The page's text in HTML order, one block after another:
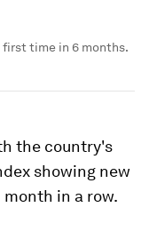
first time in 6 months.
the country's
showing new
in a row.